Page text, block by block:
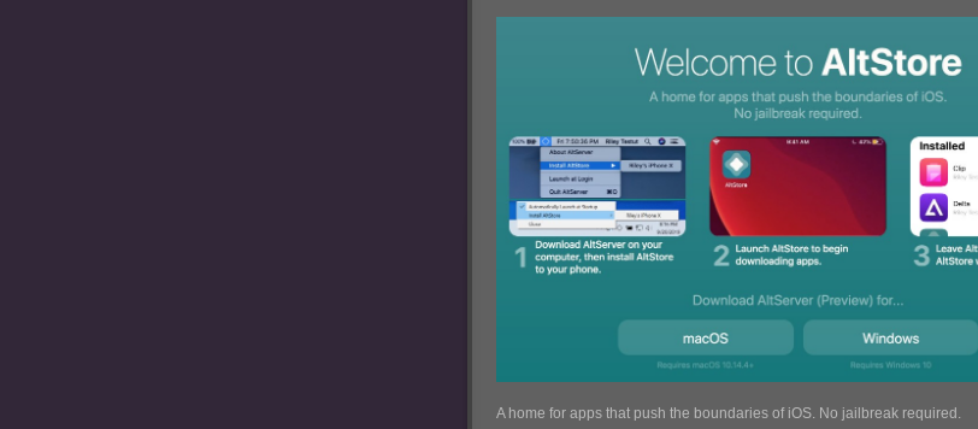
A home for apps that push the boundaries of iOS. No jailbreak required.